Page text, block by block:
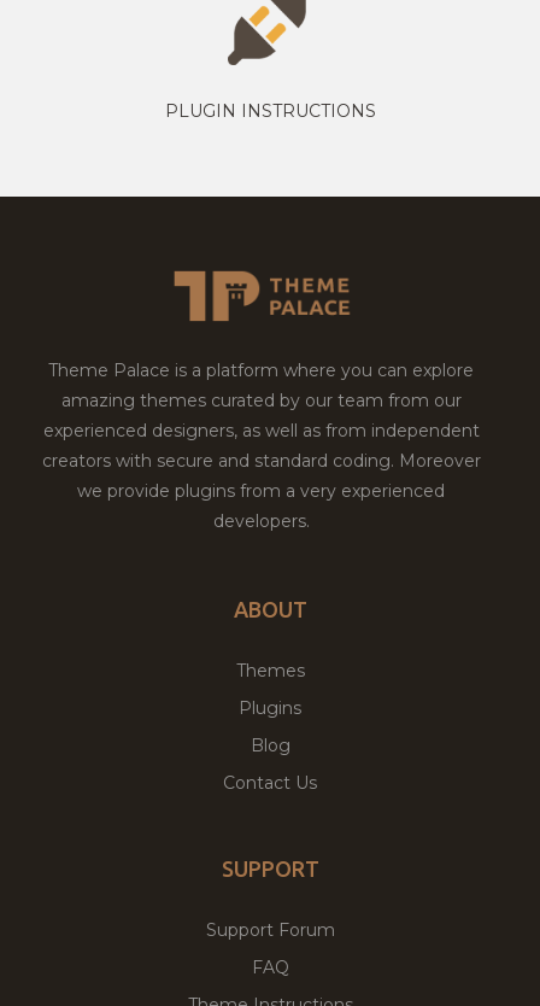
PLUGIN INSTRUCTIONS
Theme Palace is a platform where you can explore
amazing themes curated by our team from our
experienced designers, as well as from independent
creators with secure and standard coding. Moreover
we provide plugins from a very experienced
developers.
ABOUT
Themes
Plugins
Blog
Contact Us
SUPPORT
Support Forum
FAQ